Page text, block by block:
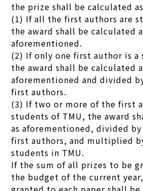
the prize shall be calculated
(1) If all the first authors are
the award shall be calculated
aforementioned.
(2) If only one first author is a
the award shall be calculated
aforementioned and divided
first authors.
(3) If two or more of the first
students of TMU, the award
as aforementioned, divided
first authors, and multiplied
students in TMU.
If the sum of all prizes to be
the budget of the current